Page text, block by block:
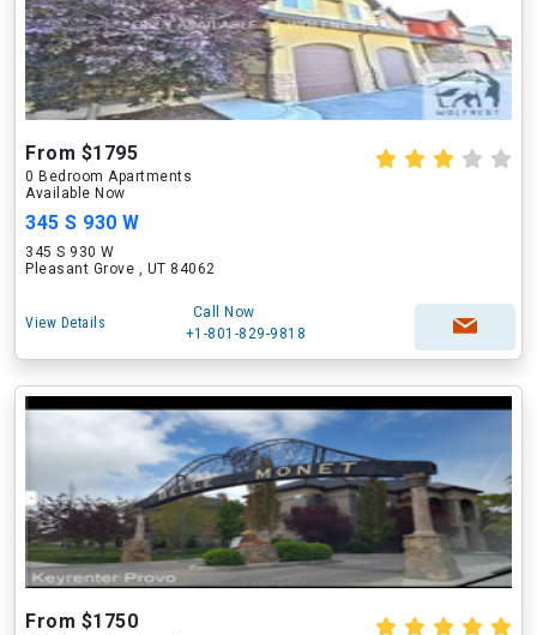
From $1795
0 Bedroom Apartments
Available Now
345 S 930 W
345 S 930 W
Pleasant Grove , UT 84062
View Details
Call Now
+1-801-829-9818
From $1750